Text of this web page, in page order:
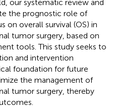
our systematic review and
the prognostic role of
on overall survival (OS) in
tumor surgery, based on
tools. This study seeks to
and intervention
foundation for future
the management of
tumor surgery, thereby